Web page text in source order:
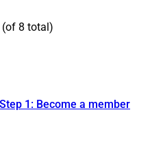
(of 8 total)
1: Become a member